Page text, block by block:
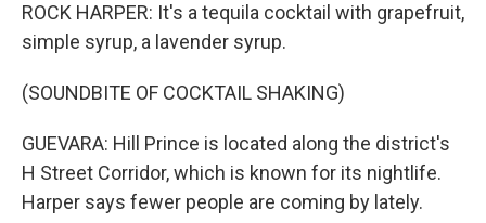
ROCK HARPER: It's a tequila cocktail with grapefruit,
simple syrup, a lavender syrup.
(SOUNDBITE OF COCKTAIL SHAKING)
GUEVARA: Hill Prince is located along the district's
H Street Corridor, which is known for its nightlife.
Harper says fewer people are coming by lately.